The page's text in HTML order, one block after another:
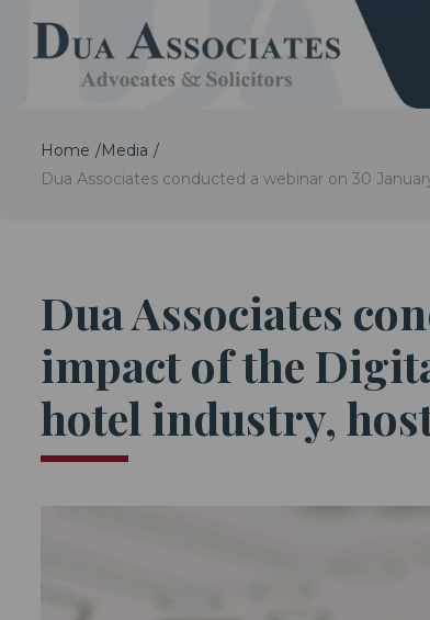
Home
Media
Dua Associates conducted a webinar on 30
Dua Associates
impact of the
hotel industry,